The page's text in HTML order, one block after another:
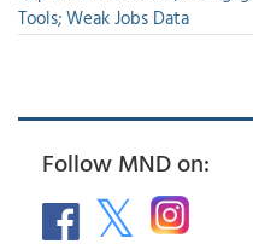
Tools; Weak Jobs Data
Follow MND on: